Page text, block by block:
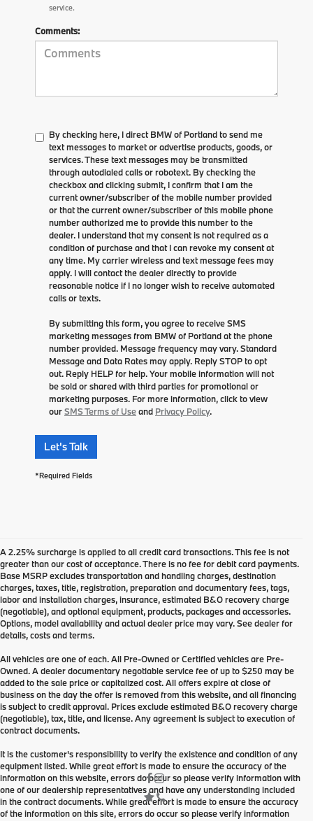
service.
Comments:
By checking here, I direct BMW of Portland to send me
text messages to market or advertise products, goods, or
services. These text messages may be transmitted
through autodialed calls or robotext. By checking the
checkbox and clicking submit, I confirm that I am the
current owner/subscriber of the mobile number provided
or that the current owner/subscriber of this mobile phone
number authorized me to provide this number to the
dealer. I understand that my consent is not required as a
condition of purchase and that I can revoke my consent at
any time. My carrier wireless and text message fees may
apply. I will contact the dealer directly to provide
reasonable notice if I no longer wish to receive automated
calls or texts.
By submitting this form, you agree to receive SMS
marketing messages from BMW of Portland at the phone
number provided. Message frequency may vary. Standard
Message and Data Rates may apply. Reply STOP to opt
out. Reply HELP for help. Your mobile information will not
be sold or shared with third parties for promotional or
marketing purposes. For more information, click to view
ourSMS Terms of Useand Privacy Policy.
Let's Talk
*Required Fields
A 2.25% surcharge is applied to all credit card transactions. This fee is not
greater than our cost of acceptance. There is no fee for debit card payments.
Base MSRP excludes transportation and handling charges, destination
charges, taxes, title, registration, preparation and documentary fees, tags,
labor and installation charges, insurance, estimated B&O recovery charge
(negotiable), and optional equipment, products, packages and accessories.
Options, model availability and actual dealer price may vary. See dealer for
details, costs and terms.
All vehicles are one of each. All Pre-Owned or Certified vehicles are Pre-
Owned. A dealer documentary negotiable service fee of up to $250 may be
added to the sale price or capitalized cost. All offers expire at close of
business on the day the offer is removed from this website, and all financing
is subject to credit approval. Prices exclude estimated B&O recovery charge
(negotiable), tax, title, and license. Any agreement is subject to execution of
contract documents.
It is the customer's responsibility to verify the existence and condition of any
equipment listed. While great effort is made to ensure the accuracy of the
information on this website, errors do occur so please verify information with
one of our dealership representatives and have any understanding included
in the contract documents. While great effort is made to ensure the accuracy
of the information on this site, errors do occur so please verify information